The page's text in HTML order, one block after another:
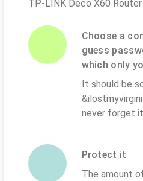
TP-LINK Deco X60
Choose a
guess
which only
It should be
never forget
Protect it
The amount